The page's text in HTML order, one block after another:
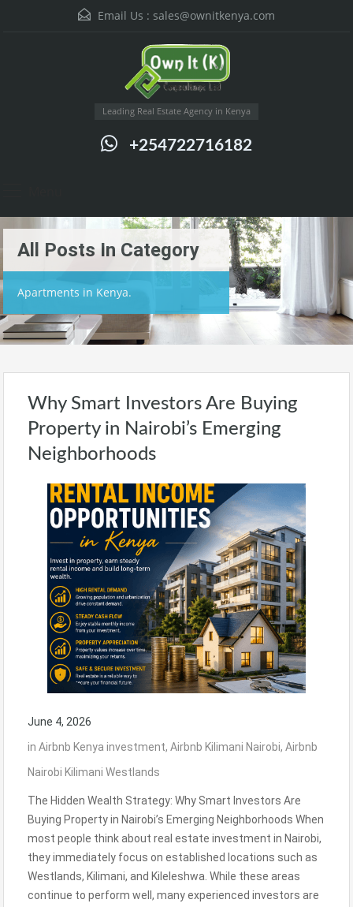
Email Us : sales@ownitkenya.com
Leading Real Estate Agency in Kenya
+254722716182
All Posts In Category
Apartments in Kenya.
Why Smart Investors Are Buying
Property in Nairobi’s Emerging
Neighborhoods
June 4, 2026
in Airbnb Kenya investment, Airbnb Kilimani Nairobi, Airbnb
Nairobi Kilimani Westlands
The Hidden Wealth Strategy: Why Smart Investors Are
Buying Property in Nairobi’s Emerging Neighborhoods When
most people think about real estate investment in Nairobi,
they immediately focus on established locations such as
Westlands, Kilimani, and Kileleshwa. While these areas
continue to perform well, many experienced investors are